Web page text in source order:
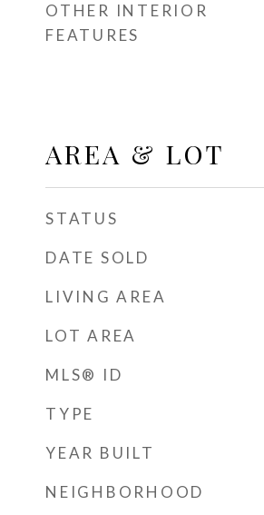
OTHER INTERIOR
FEATURES
AREA & LOT
STATUS
DATE SOLD
LIVING AREA
LOT AREA
MLS® ID
TYPE
YEAR BUILT
NEIGHBORHOOD